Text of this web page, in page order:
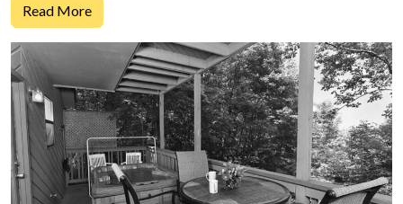
Read More